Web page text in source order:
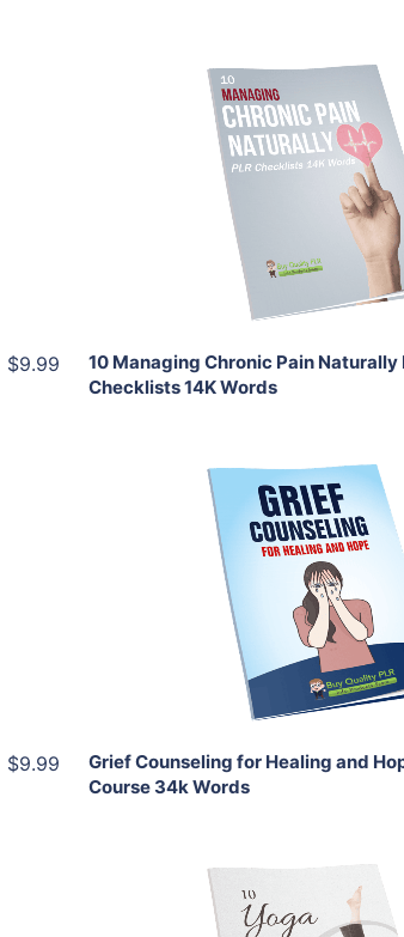
$9.99
Add To Cart
View Details
Share
10 Managing Chronic Pain Naturally
Checklists 14K Words
$9.99
Add To Cart
View Details
Share
Grief Counseling for Healing and
Course 34k Words
Add To Cart